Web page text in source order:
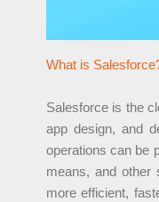
What is
Salesforce is the
app design, and
operations can be
means, and other
more efficient,